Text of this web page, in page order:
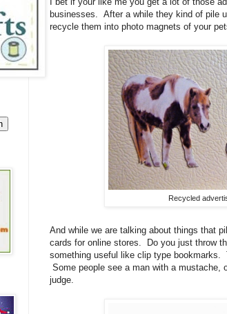
businesses. After a while they kind of pile
recycle them into photo magnets of your
Recycled
And while we are talking about things that
cards for online stores. Do you just throw
something useful like clip type
Some people see a man with a mustache,
judge.